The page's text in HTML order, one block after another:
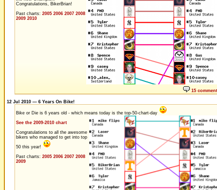
Congratulations, BikerBrian!
Past charts: 2005 2006 2007 2008
2009 2010
15
12 Jul 2010 — 6 Years On Bike!
Bike or Die is 6 years old - which means today is the top-50-chart-day
See the 2009-2010 chart
Congratulations to all the awesome
bikers who managed to get into top
50 this year!
Past charts: 2005 2006 2007 2008
2009